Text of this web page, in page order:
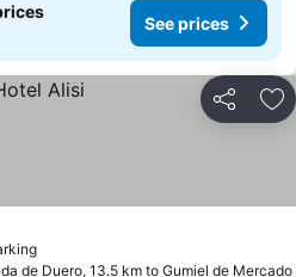
See prices
Share
de Duero, 13.5 km to Gumiel de Mercado